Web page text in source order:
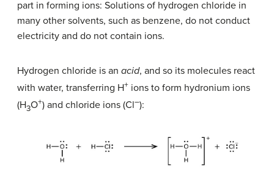
part in forming ions: Solutions of hydrogen chloride in
many other solvents, such as benzene, do not conduct
electricity and do not contain ions.
Hydrogen chloride is an acid, and so its molecules react
with water, transferring H+ ions to form hydronium ions
(H3O+) and chloride ions (Cl–):